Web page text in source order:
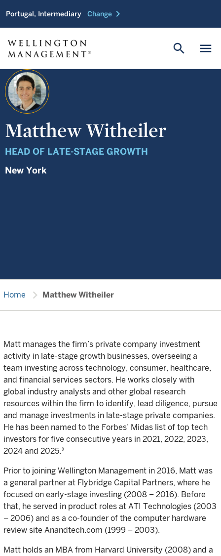
Portugal, Intermediary Change chevron_right
menu
search
Matthew Witheiler
HEAD OF LATE-STAGE GROWTH
New York
Home chevron_right Matthew Witheiler
Matt manages the firm’s private company investment
activity in late-stage growth businesses, overseeing a
team investing across technology, consumer, healthcare,
and financial services sectors. He works closely with
global industry analysts and other global research
resources within the firm to identify, lead diligence, pursue
and manage investments in late-stage private companies.
He has been named to the Forbes’ Midas list of top tech
investors for five consecutive years in 2021, 2022, 2023,
2024 and 2025.*
Prior to joining Wellington Management in 2016, Matt was
a general partner at Flybridge Capital Partners, where he
focused on early-stage investing (2008 – 2016). Before
that, he served in product roles at ATI Technologies (2003
– 2006) and as a co-founder of the computer hardware
review site Anandtech.com (1999 – 2003).
Matt holds an MBA from Harvard University (2008) and a